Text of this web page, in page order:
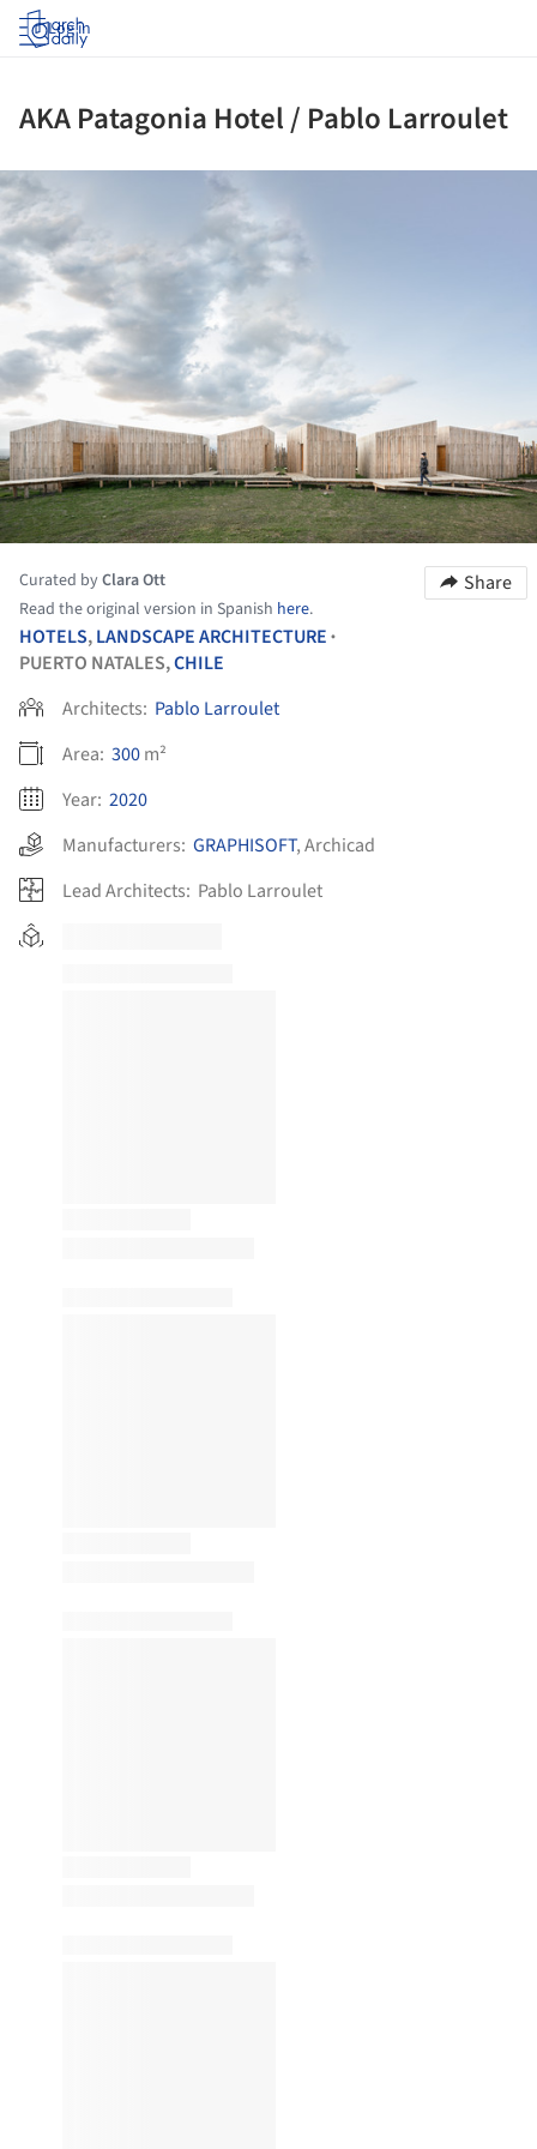
Log in
AKA Patagonia Hotel / Pablo Larroulet
Curated byClara Ott
Read the original version in Spanish here.
Share
HOTELS,LANDSCAPE ARCHITECTURE •
PUERTO NATALES,CHILE
Architects: Pablo Larroulet
Area: 300m²
Year: 2020
Manufacturers: GRAPHISOFT,Archicad
Lead Architects: Pablo Larroulet